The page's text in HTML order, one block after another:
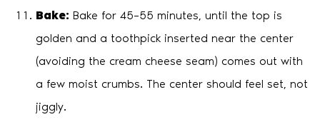
Bake: Bake for 45–55 minutes, until the top is
golden and a toothpick inserted near the center
(avoiding the cream cheese seam) comes out with
a few moist crumbs. The center should feel set, not
jiggly.